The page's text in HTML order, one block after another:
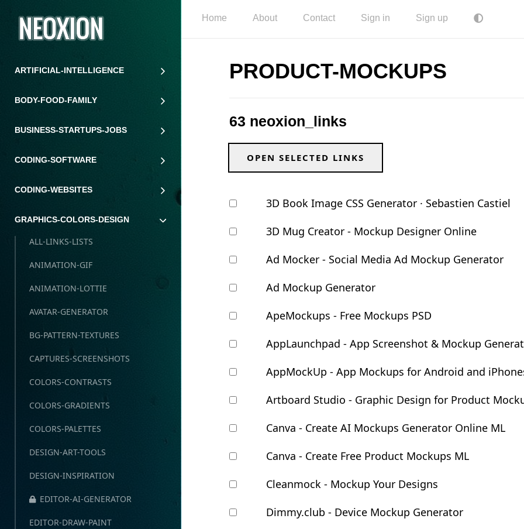
ARTIFICIAL-INTELLIGENCE
BODY-FOOD-FAMILY
BUSINESS-STARTUPS-JOBS
CODING-SOFTWARE
CODING-WEBSITES
GRAPHICS-COLORS-DESIGN
ALL-LINKS-LISTS
ANIMATION-GIF
ANIMATION-LOTTIE
AVATAR-GENERATOR
BG-PATTERN-TEXTURES
CAPTURES-SCREENSHOTS
COLORS-CONTRASTS
COLORS-GRADIENTS
COLORS-PALETTES
DESIGN-ART-TOOLS
DESIGN-INSPIRATION
EDITOR-AI-GENERATOR
EDITOR-DRAW-PAINT
Home About Contact Sign in Sign up
PRODUCT-MOCKUPS
63 neoxion_links
OPEN SELECTED LINKS
3D Book Image CSS Generator · Sebastien Castiel
3D Mug Creator - Mockup Designer Online
Ad Mocker - Social Media Ad Mockup Generator
Ad Mockup Generator
ApeMockups - Free Mockups PSD
AppLaunchpad - App Screenshot & Mockup
AppMockUp - App Mockups for Android and
Artboard Studio - Graphic Design for Product
Canva - Create AI Mockups Generator Online ML
Canva - Create Free Product Mockups ML
Cleanmock - Mockup Your Designs
Dimmy.club - Device Mockup Generator